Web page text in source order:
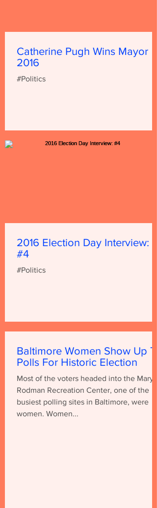
Catherine Pugh Wins Mayor
2016
#Politics
2016 Election Day Interview:
#4
#Politics
Baltimore Women Show Up To
Polls For Historic Election
Most of the voters headed into the Mary
Rodman Recreation Center, one of the
busiest polling sites in Baltimore, were
women. Women...